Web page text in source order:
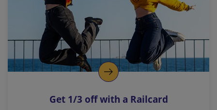
i
n
k
o
p
s
Get 1/3 off with a Railcard